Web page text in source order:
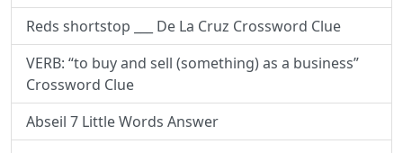
Reds shortstop ___ De La Cruz Crossword Clue
VERB: “to buy and sell (something) as a business”
Crossword Clue
Abseil 7 Little Words Answer